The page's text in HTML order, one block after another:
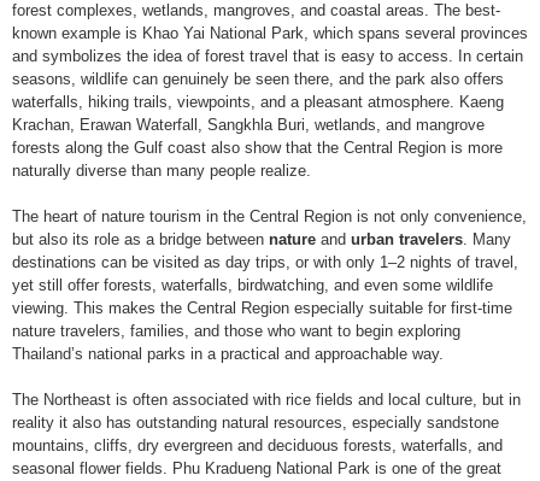
forest complexes, wetlands, mangroves, and coastal areas. The best-
known example is Khao Yai National Park, which spans several provinces
and symbolizes the idea of forest travel that is easy to access. In certain
seasons, wildlife can genuinely be seen there, and the park also offers
waterfalls, hiking trails, viewpoints, and a pleasant atmosphere. Kaeng
Krachan, Erawan Waterfall, Sangkhla Buri, wetlands, and mangrove
forests along the Gulf coast also show that the Central Region is more
naturally diverse than many people realize.
The heart of nature tourism in the Central Region is not only convenience,
but also its role as a bridge between nature and urban travelers. Many
destinations can be visited as day trips, or with only 1–2 nights of travel,
yet still offer forests, waterfalls, birdwatching, and even some wildlife
viewing. This makes the Central Region especially suitable for first-time
nature travelers, families, and those who want to begin exploring
Thailand’s national parks in a practical and approachable way.
The Northeast is often associated with rice fields and local culture, but in
reality it also has outstanding natural resources, especially sandstone
mountains, cliffs, dry evergreen and deciduous forests, waterfalls, and
seasonal flower fields. Phu Kradueng National Park is one of the great